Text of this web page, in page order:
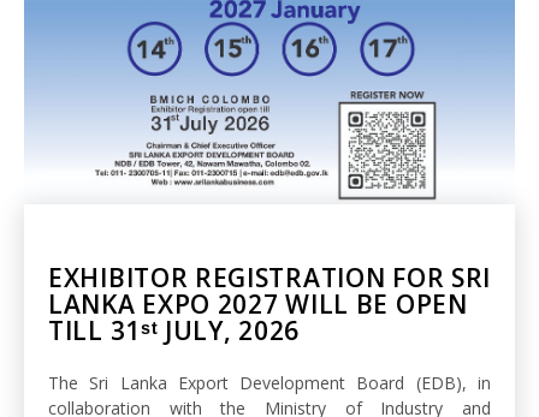
EXHIBITOR REGISTRATION FOR SRI
LANKA EXPO 2027 WILL BE OPEN
TILL 31ˢᵗ JULY, 2026
The Sri Lanka Export Development Board (EDB), in
collaboration with the Ministry of Industry and